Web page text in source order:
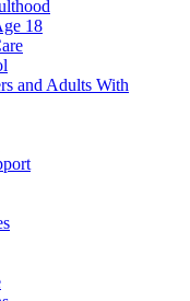
18
and Adults With